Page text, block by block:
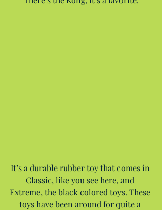
It’s a durable rubber toy that comes in
Classic, like you see here, and
Extreme, the black colored toys. These
toys have been around for quite a